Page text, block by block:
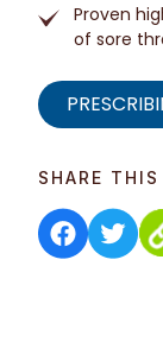
Proven
of sore
SHARE THIS